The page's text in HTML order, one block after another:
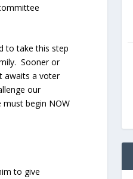
to take this step
Sooner or
awaits a voter
our
begin NOW
to give